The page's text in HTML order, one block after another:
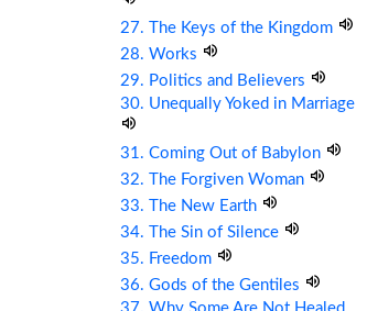
27. The Keys of the Kingdom
28. Works
29. Politics and Believers
30. Unequally Yoked in Marriage
31. Coming Out of Babylon
32. The Forgiven Woman
33. The New Earth
34. The Sin of Silence
35. Freedom
36. Gods of the Gentiles